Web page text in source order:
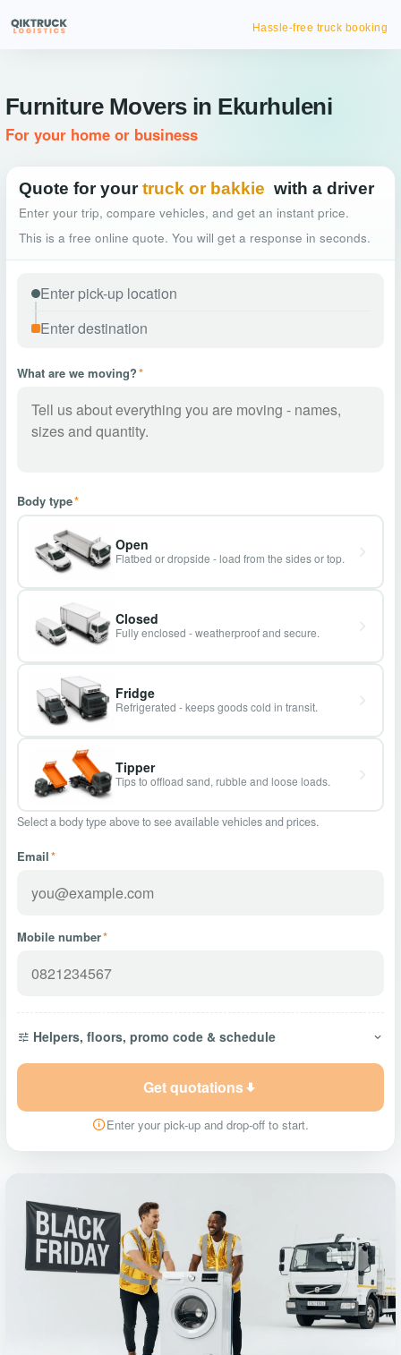
Hassle-free truck booking
Furniture Movers in Ekurhuleni
For your home or business
Quote for your truck or bakkie with a driver
Enter your trip, compare vehicles, and get an instant price.
This is a free online quote. You will get a response in seconds.
What are we moving?*
Body type*
Open
Flatbed or dropside - load from the sides or top.
Closed
Fully enclosed - weatherproof and secure.
Fridge
Refrigerated - keeps goods cold in transit.
Tipper
Tips to offload sand, rubble and loose loads.
Select a body type above to see available vehicles and prices.
Email*
Mobile number*
Helpers, floors, promo code & schedule
Get quotations
Enter your pick-up and drop-off to start.